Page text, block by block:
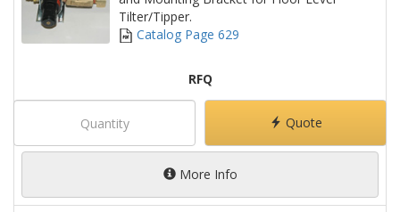
Tilter/Tipper.
Catalog Page 629
RFQ
Quote
More Info